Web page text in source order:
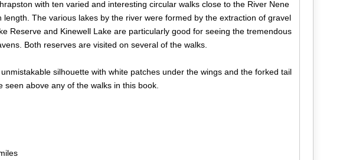
with ten varied and interesting circular walks close to the River Nene
The various lakes by the river were formed by the extraction of gravel
Reserve and Kinewell Lake are particularly good for seeing the tremendous
Both reserves are visited on several of the walks.
silhouette with white patches under the wings and the forked tail
above any of the walks in this book.